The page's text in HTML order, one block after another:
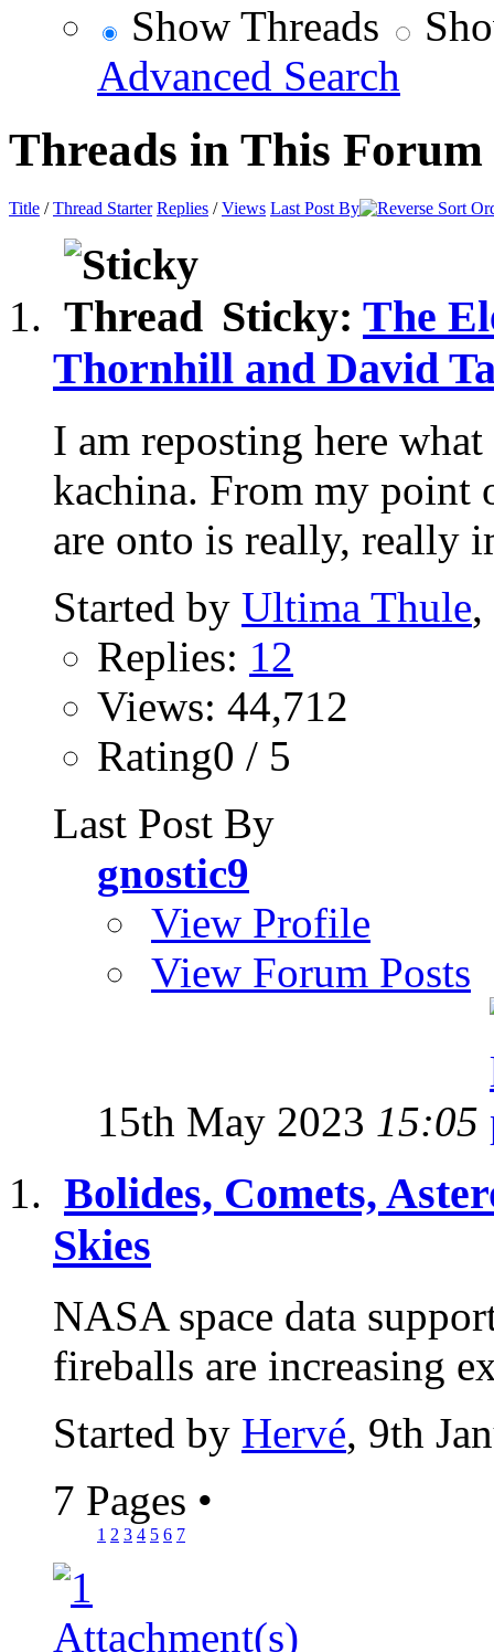
Show Threads
Advanced Search
Threads in This Forum
Title /Thread Starter Replies /Views Last Post By
Sticky: The
Thornhill and David
I am reposting here
kachina. From my point
are onto is really, really
Started by Ultima Thule,
Replies: 12
Views: 44,712
Rating0 / 5
Last Post By
gnostic9
View Profile
View Forum Posts
15th May 2023 15:05
Bolides, Comets,
Skies
NASA space data
fireballs are increasing
Started by Hervé, 9th
7 Pages •
1 2 3 4 5 6 7